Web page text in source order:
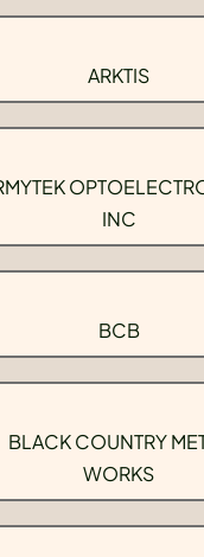
ARKTIS
INC
BCB
BLACK COUNTRY
WORKS